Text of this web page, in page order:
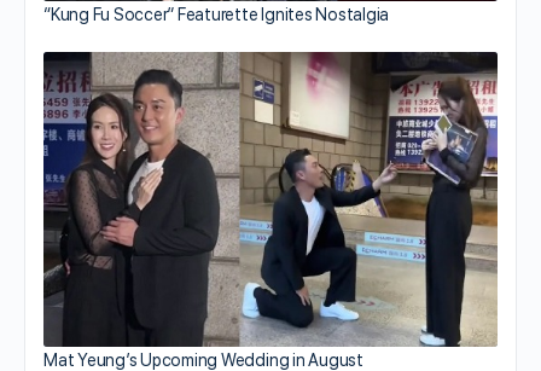
“Kung Fu Soccer” Featurette Ignites Nostalgia
Mat Yeung’s Upcoming Wedding in August